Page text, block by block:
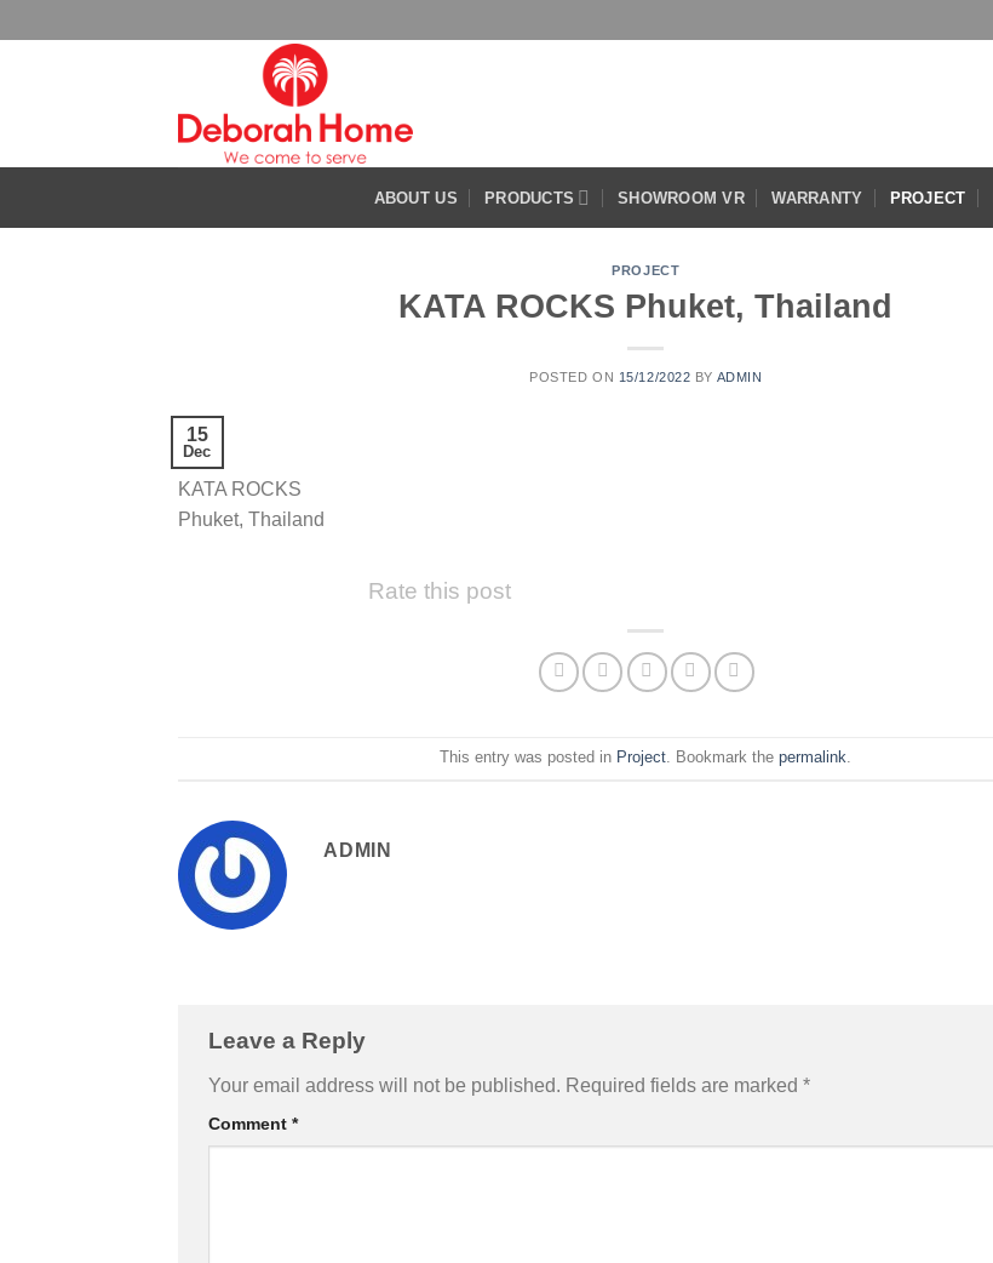
to
ABOUT US PRODUCTS SHOWROOM VR WARRANTY PROJECT
PROJECT
KATA ROCKS Phuket, Thailand
POSTED ON 15/12/2022 BY ADMIN
15
Dec
KATA ROCKS
Phuket, Thailand
Rate this post
This entry was posted in Project. Bookmark thepermalink.
ADMIN
Leave a Reply
Your email address will not be published. Required fields are marked *
Comment *